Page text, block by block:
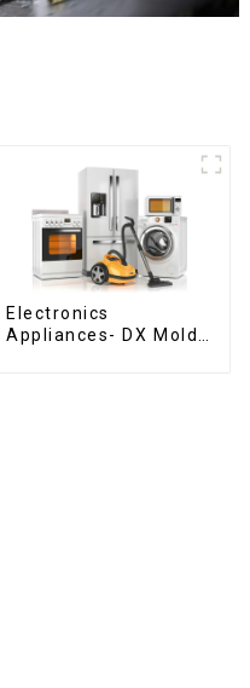
Electronics
Appliances- DX Mold